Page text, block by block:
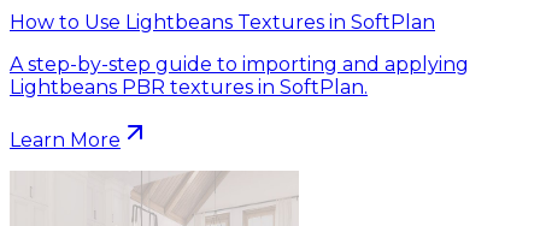
How to Use Lightbeans Textures in SoftPlan
A step-by-step guide to importing and applying
Lightbeans PBR textures in SoftPlan.
Learn More